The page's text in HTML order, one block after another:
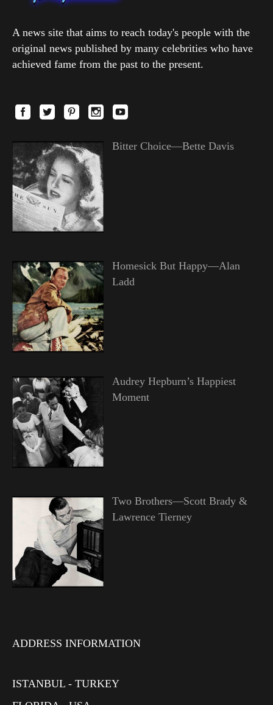
A news site that aims to reach today's people with the
original news published by many celebrities who have
achieved fame from the past to the present.
Bitter Choice—Bette Davis
Homesick But Happy—Alan
Ladd
Audrey Hepburn’s Happiest
Moment
Two Brothers—Scott Brady &
Lawrence Tierney
ADDRESS INFORMATION
ISTANBUL - TURKEY